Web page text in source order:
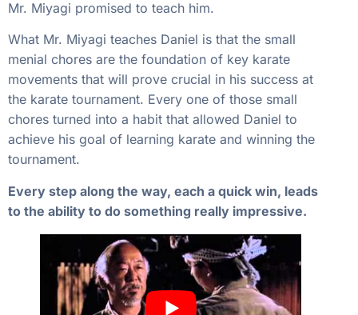
Mr. Miyagi promised to teach him.
What Mr. Miyagi teaches Daniel is that the small
menial chores are the foundation of key karate
movements that will prove crucial in his success at
the karate tournament. Every one of those small
chores turned into a habit that allowed Daniel to
achieve his goal of learning karate and winning the
tournament.
Every step along the way, each a quick win, leads
to the ability to do something really impressive.